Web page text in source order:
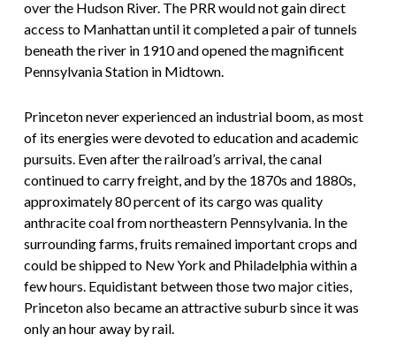
over the Hudson River. The PRR would not gain direct
access to Manhattan until it completed a pair of tunnels
beneath the river in 1910 and opened the magnificent
Pennsylvania Station in Midtown.
Princeton never experienced an industrial boom, as most
of its energies were devoted to education and academic
pursuits. Even after the railroad’s arrival, the canal
continued to carry freight, and by the 1870s and 1880s,
approximately 80 percent of its cargo was quality
anthracite coal from northeastern Pennsylvania. In the
surrounding farms, fruits remained important crops and
could be shipped to New York and Philadelphia within a
few hours. Equidistant between those two major cities,
Princeton also became an attractive suburb since it was
only an hour away by rail.